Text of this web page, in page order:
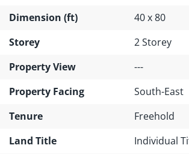
Dimension (ft)
40 x 80
Storey
2 Storey
Property View
---
Property Facing
South-East
Tenure
Freehold
Land Title
Individual